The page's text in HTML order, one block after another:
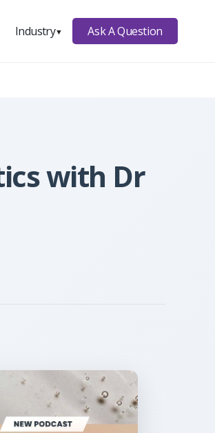
Industry▼ Ask A Question
with Dr